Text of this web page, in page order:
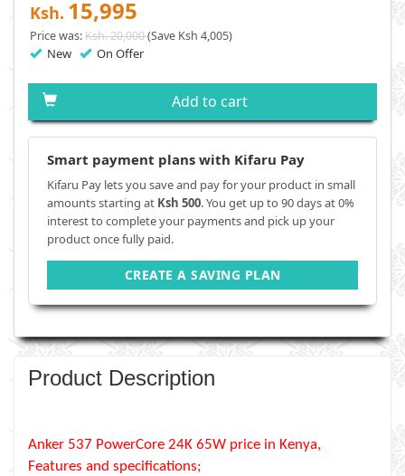
Ksh. 15,995
Price was:Ksh. 20,000(Save Ksh 4,005)
New On Offer
Add to cart
Smart payment plans with Kifaru Pay
Kifaru Pay lets you save and pay for your product in small
amounts starting at Ksh 500. You get up to 90 days at 0%
interest to complete your payments and pick up your
product once fully paid.
CREATE A SAVING PLAN
Product Description
Anker 537 PowerCore 24K 65W price in Kenya,
Features and specifications;